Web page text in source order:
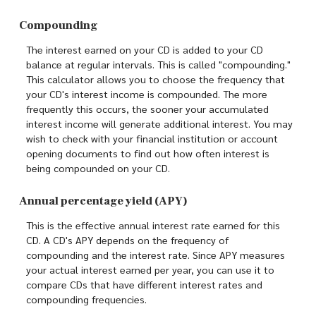
Compounding
The interest earned on your CD is added to your CD
balance at regular intervals. This is called "compounding."
This calculator allows you to choose the frequency that
your CD's interest income is compounded. The more
frequently this occurs, the sooner your accumulated
interest income will generate additional interest. You may
wish to check with your financial institution or account
opening documents to find out how often interest is
being compounded on your CD.
Annual percentage yield (APY)
This is the effective annual interest rate earned for this
CD. A CD's APY depends on the frequency of
compounding and the interest rate. Since APY measures
your actual interest earned per year, you can use it to
compare CDs that have different interest rates and
compounding frequencies.